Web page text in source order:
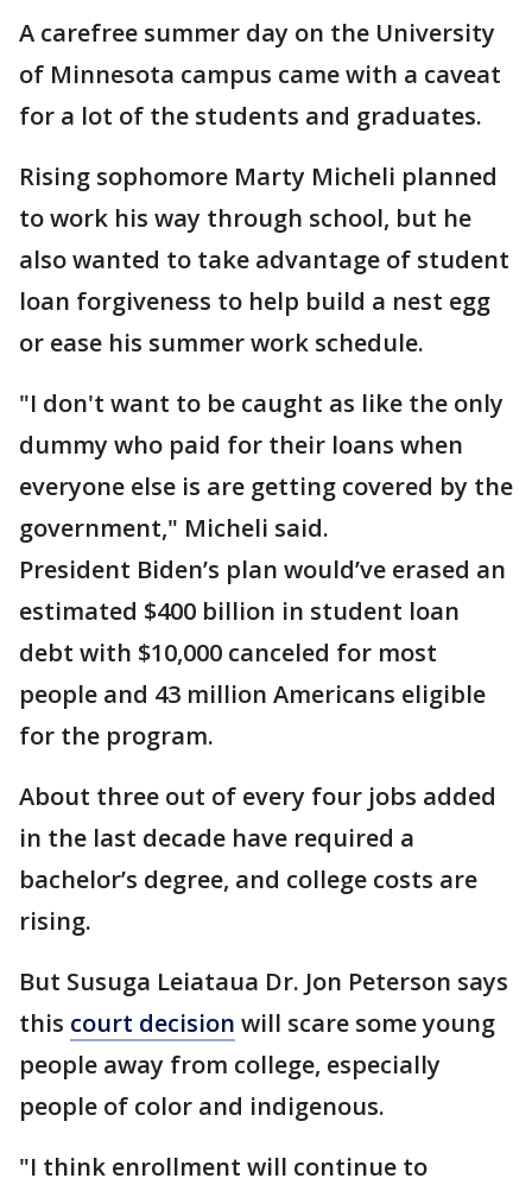
A carefree summer day on the University
of Minnesota campus came with a caveat
for a lot of the students and graduates.
Rising sophomore Marty Micheli planned
to work his way through school, but he
also wanted to take advantage of student
loan forgiveness to help build a nest egg
or ease his summer work schedule.
"I don't want to be caught as like the only
dummy who paid for their loans when
everyone else is are getting covered by the
government," Micheli said.
President Biden’s plan would’ve erased an
estimated $400 billion in student loan
debt with $10,000 canceled for most
people and 43 million Americans eligible
for the program.
About three out of every four jobs added
in the last decade have required a
bachelor’s degree, and college costs are
rising.
But Susuga Leiataua Dr. Jon Peterson says
this court decision will scare some young
people away from college, especially
people of color and indigenous.
"I think enrollment will continue to